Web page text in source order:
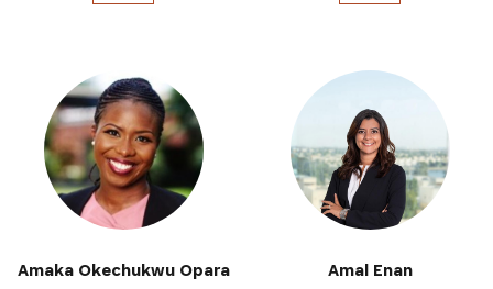
Amaka Okechukwu Opara Amal Enan